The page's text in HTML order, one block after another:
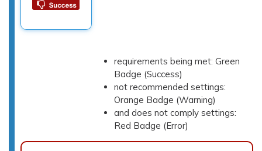
requirements being met: Green
Badge (Success)
not recommended settings:
Orange Badge (Warning)
and does not comply settings:
Red Badge (Error)